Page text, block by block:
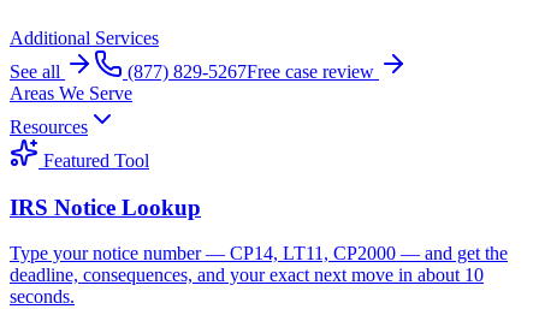
Additional Services
See all
(877) 829-5267Free case review
Areas We Serve
Resources
Featured Tool
IRS Notice Lookup
Type your notice number — CP14, LT11, CP2000 — and get the
deadline, consequences, and your exact next move in about 10
seconds.